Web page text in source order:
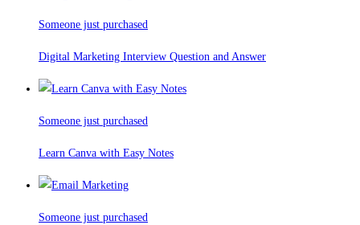
Someone just purchased
Digital Marketing Interview Question and Answer
Someone just purchased
Learn Canva with Easy Notes
Someone just purchased